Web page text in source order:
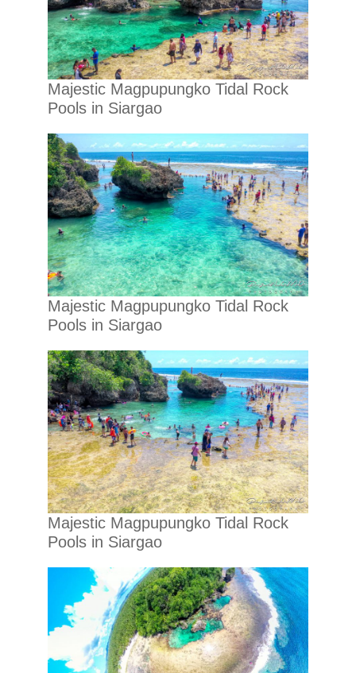
Majestic Magpupungko Tidal Rock
Pools in Siargao
Majestic Magpupungko Tidal Rock
Pools in Siargao
Majestic Magpupungko Tidal Rock
Pools in Siargao